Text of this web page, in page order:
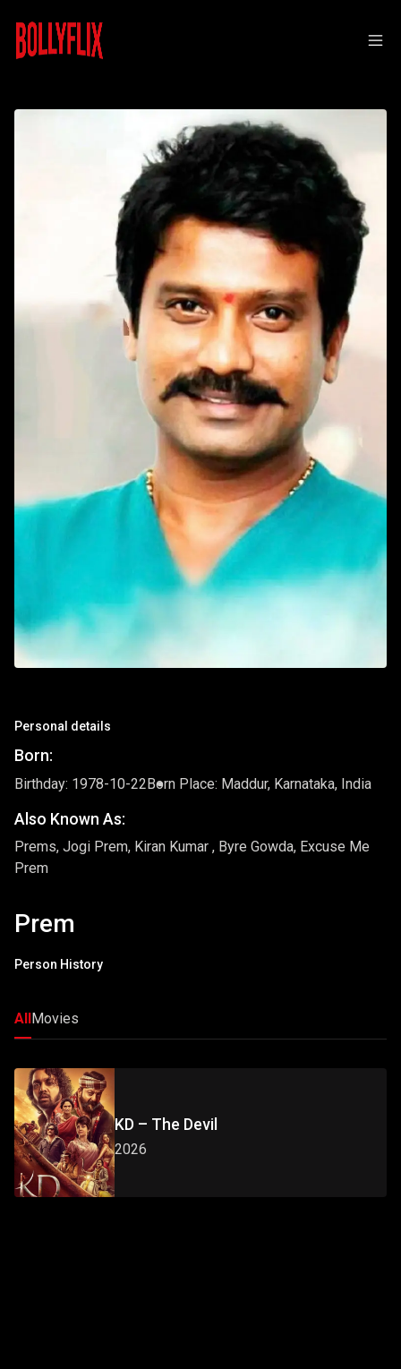
Personal details
Born:
Birthday: 1978-10-22Born Place: Maddur, Karnataka, India
Also Known As:
Prems, Jogi Prem, Kiran Kumar , Byre Gowda, Excuse Me
Prem
Prem
Person History
AllMovies
KD – The Devil
2026